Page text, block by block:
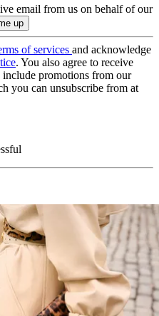
email from us on behalf of our
of services and acknowledge
. You also agree to receive
promotions from our
you can unsubscribe from at